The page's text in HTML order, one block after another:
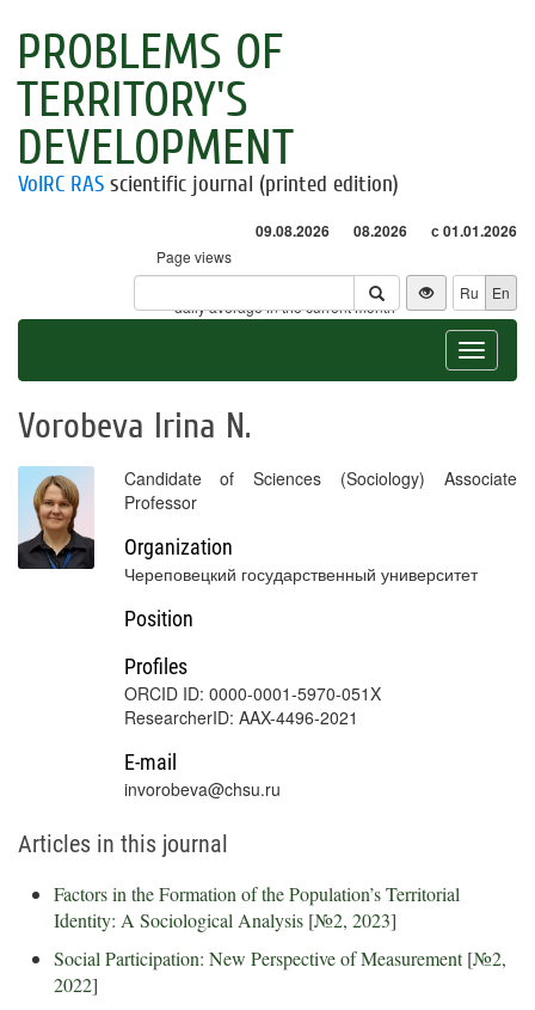
PROBLEMS OF
TERRITORY'S
DEVELOPMENT
VolRC RAS scientific journal (printed edition)
09.08.2026 08.2026 с 01.01.2026
Page views
Visitors
* - daily average in the current month
Ru En
Toggle
Vorobeva Irina N.
Candidate of Sciences (Sociology) Associate
Professor
Organization
Череповецкий государственный университет
Position
Profiles
ORCID ID: 0000-0001-5970-051X
ResearcherID: AAX-4496-2021
E-mail
invorobeva@chsu.ru
Articles in this journal
Factors in the Formation of the Population’s Territorial
Identity: A Sociological Analysis [№2, 2023]
Social Participation: New Perspective of Measurement[№2,
2022]